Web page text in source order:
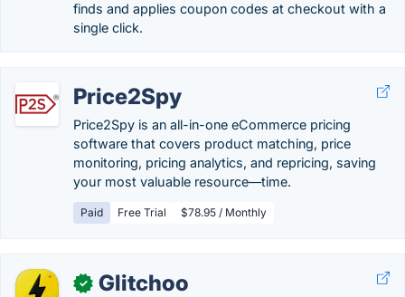
finds and applies coupon codes at checkout with a
single click.
Price2Spy
Price2Spy is an all-in-one eCommerce pricing
software that covers product matching, price
monitoring, pricing analytics, and repricing, saving
your most valuable resource—time.
Paid Free Trial $78.95 / Monthly
✓ Glitchoo